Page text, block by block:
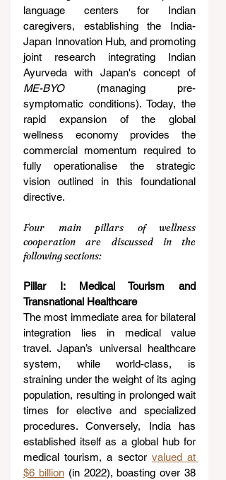
language centers for Indian
caregivers, establishing the India-
Japan Innovation Hub, and promoting
joint research integrating Indian
ME-BYO (managing pre-
symptomatic conditions). Today, the
rapid expansion of the global
wellness economy provides the
commercial momentum required to
fully operationalise the strategic
vision outlined in this foundational
directive.
Four main pillars of wellness
cooperation are discussed in the
following sections:
Pillar I: Medical Tourism and
Transnational Healthcare
The most immediate area for bilateral
integration lies in medical value
travel. Japan’s universal healthcare
system, while world-class, is
straining under the weight of its aging
population, resulting in prolonged wait
times for elective and specialized
procedures. Conversely, India has
established itself as a global hub for
medical tourism, a sector valued at
$6 billion (in 2022), boasting over 38